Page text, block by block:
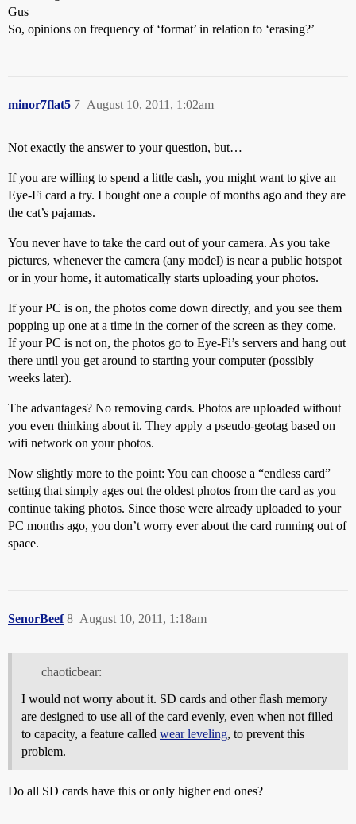
Gus
So, opinions on frequency of ‘format’ in relation to ‘erasing?’
minor7flat5 August 10, 2011, 1:02am
7
Not exactly the answer to your question, but…
If you are willing to spend a little cash, you might want to give an
Eye-Fi card a try. I bought one a couple of months ago and they are
the cat’s pajamas.
You never have to take the card out of your camera. As you take
pictures, whenever the camera (any model) is near a public hotspot
or in your home, it automatically starts uploading your photos.
If your PC is on, the photos come down directly, and you see them
popping up one at a time in the corner of the screen as they come.
If your PC is not on, the photos go to Eye-Fi’s servers and hang out
there until you get around to starting your computer (possibly
weeks later).
The advantages? No removing cards. Photos are uploaded without
you even thinking about it. They apply a pseudo-geotag based on
wifi network on your photos.
Now slightly more to the point: You can choose a “endless card”
setting that simply ages out the oldest photos from the card as you
continue taking photos. Since those were already uploaded to your
PC months ago, you don’t worry ever about the card running out of
space.
SenorBeef August 10, 2011, 1:18am
8
chaoticbear:
I would not worry about it. SD cards and other flash memory
are designed to use all of the card evenly, even when not filled
to capacity, a feature called wear leveling, to prevent this
problem.
Do all SD cards have this or only higher end ones?